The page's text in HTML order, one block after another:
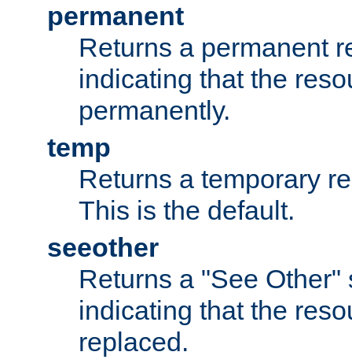
permanent
Returns a permanent
indicating that the
permanently.
temp
Returns a temporary
This is the default.
seeother
Returns a "See Other"
indicating that the
replaced.